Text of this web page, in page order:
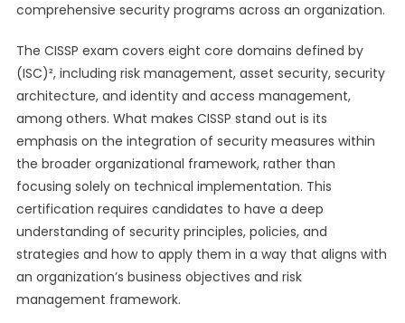
comprehensive security programs across an organization.
The CISSP exam covers eight core domains defined by
(ISC)², including risk management, asset security, security
architecture, and identity and access management,
among others. What makes CISSP stand out is its
emphasis on the integration of security measures within
the broader organizational framework, rather than
focusing solely on technical implementation. This
certification requires candidates to have a deep
understanding of security principles, policies, and
strategies and how to apply them in a way that aligns with
an organization’s business objectives and risk
management framework.